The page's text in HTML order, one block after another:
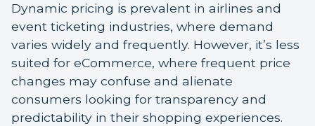
Dynamic pricing is prevalent in airlines and
event ticketing industries, where demand
varies widely and frequently. However, it’s less
suited for eCommerce, where frequent price
changes may confuse and alienate
consumers looking for transparency and
predictability in their shopping experiences.